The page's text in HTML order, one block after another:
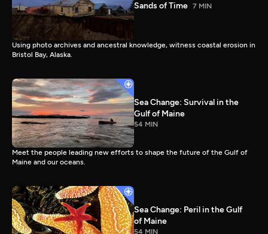
Sands of Time 7 MIN
Using photo archives and ancestral knowledge, witness coastal erosion in
Bristol Bay, Alaska.
Sea Change: Survival in the
Gulf of Maine
54 MIN
Meet the people leading new efforts to shape the future of the Gulf of
Maine and our oceans.
Sea Change: Peril in the Gulf
of Maine
54 MIN